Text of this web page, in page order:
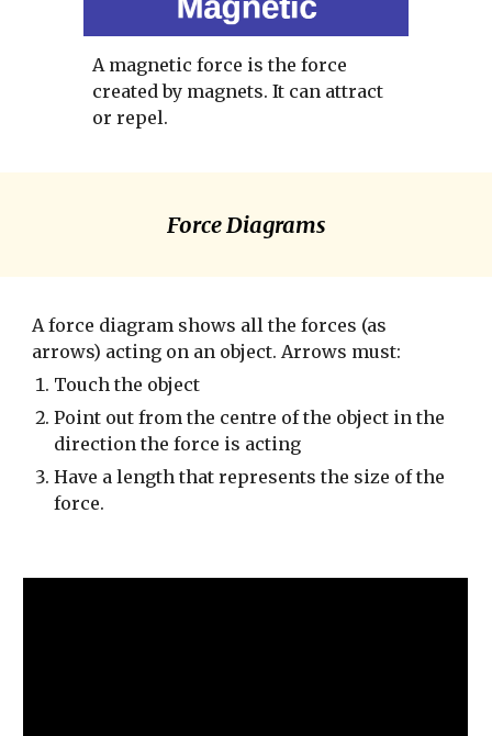
A magnetic force is the force
created by magnets. It can attract
or repel.
Force Diagrams
A force diagram shows all the forces (as
arrows) acting on an object. Arrows must:
Touch the object
Point out from the centre of the object in the
direction the force is acting
Have a length that represents the size of the
force.